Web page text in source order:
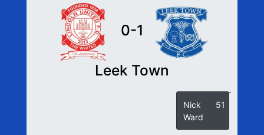
0-1
Leek Town
Nick
Ward
51